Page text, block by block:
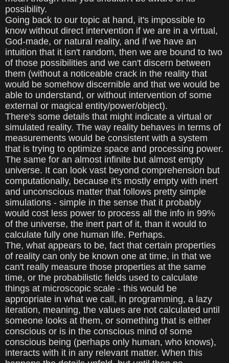
possibility.
Going back to our topic at hand, it's impossible to
know without direct intervention if we are in a virtual,
God-made, or natural reality, and if we have an
intuition that it isn't random, then we are bound to two
of those possibilities and we can't discern between
them (without a noticeable crack in the reality that
would be somehow discernible and that we would be
able to understand, or without intervention of some
external or magical entity/power/object).
There's some details that might indicate a virtual or
simulated reality. The way reality behaves in terms of
measurements would be consistent with a system
that is trying to optimize space and processing power.
The same for an almost infinite but almost empty
universe. It can look vast beyond comprehension but
computationally, because it's mostly empty with inert
and unconscious matter that follows pretty simple
simulations - simple in the sense that it probably
would cost less power to process all the info in 99%
of the universe, the inert part of it, than it would to
calculate fully one human life. Perhaps.
The, what appears to be, fact that certain properties
of reality can only be known one at time, in that we
can't really measure those properties at the same
time, or the probabilistic fields used to calculate
things at microscopic scale - this would be
appropriate in what we call, in programming, a lazy
iteration, meaning, the values are not calculated until
someone looks at them, or something that is either
conscious or is in the conscious mind of some
conscious being (perhaps only human, who knows),
interacts with it in any relevant matter. When this